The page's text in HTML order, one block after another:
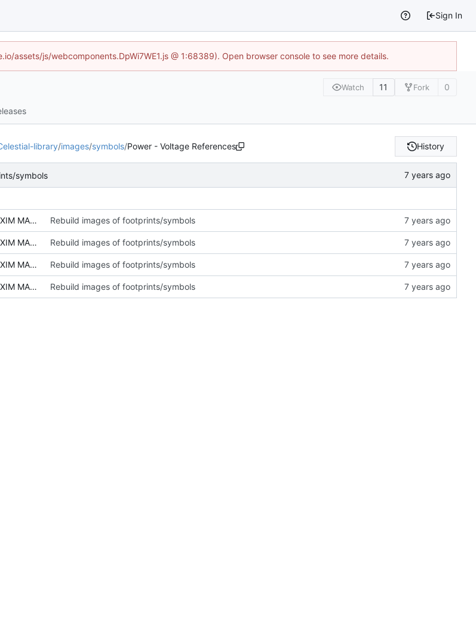
Sign In
js/webcomponents.DpWi7WE1.js @ 1:68389). Open browser console to see more details.
Watch 11 Fork 0
library/images/symbols/Power - Voltage References History
symbols
SCH - POWER - VOLTAGE REFERENCES - MAXIM MAX6070_THUMB.PNG Rebuild images of footprints/symbols
SCH - POWER - VOLTAGE REFERENCES - MAXIM MAX6070.PNG Rebuild images of footprints/symbols
SCH - POWER - VOLTAGE REFERENCES - MAXIM MAX6071_THUMB.PNG Rebuild images of footprints/symbols
SCH - POWER - VOLTAGE REFERENCES - MAXIM MAX6071.PNG Rebuild images of footprints/symbols